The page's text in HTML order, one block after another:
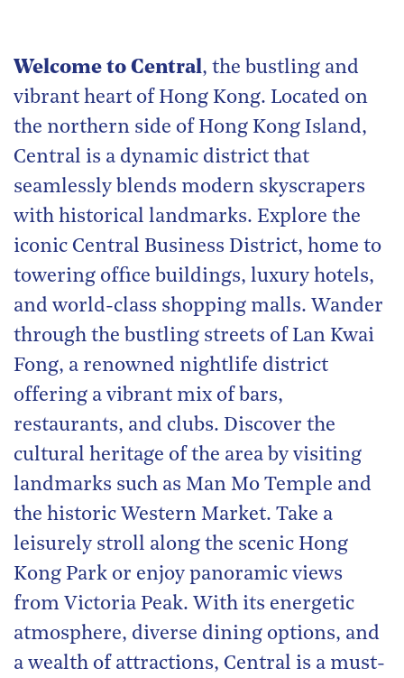
Welcome to Central, the bustling and
vibrant heart of Hong Kong. Located on
the northern side of Hong Kong Island,
Central is a dynamic district that
seamlessly blends modern skyscrapers
with historical landmarks. Explore the
iconic Central Business District, home to
towering office buildings, luxury hotels,
and world-class shopping malls. Wander
through the bustling streets of Lan Kwai
Fong, a renowned nightlife district
offering a vibrant mix of bars,
restaurants, and clubs. Discover the
cultural heritage of the area by visiting
landmarks such as Man Mo Temple and
the historic Western Market. Take a
leisurely stroll along the scenic Hong
Kong Park or enjoy panoramic views
from Victoria Peak. With its energetic
atmosphere, diverse dining options, and
a wealth of attractions, Central is a must-